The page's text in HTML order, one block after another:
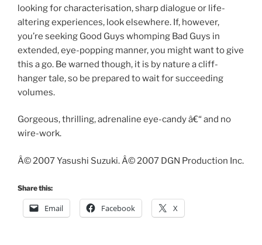
looking for characterisation, sharp dialogue or life-
altering experiences, look elsewhere. If, however,
you’re seeking Good Guys whomping Bad Guys in
extended, eye-popping manner, you might want to give
this a go. Be warned though, it is by nature a cliff-
hanger tale, so be prepared to wait for succeeding
volumes.
Gorgeous, thrilling, adrenaline eye-candy â€“ and no
wire-work.
Â© 2007 Yasushi Suzuki. Â© 2007 DGN Production Inc.
Share this:
Email Facebook X